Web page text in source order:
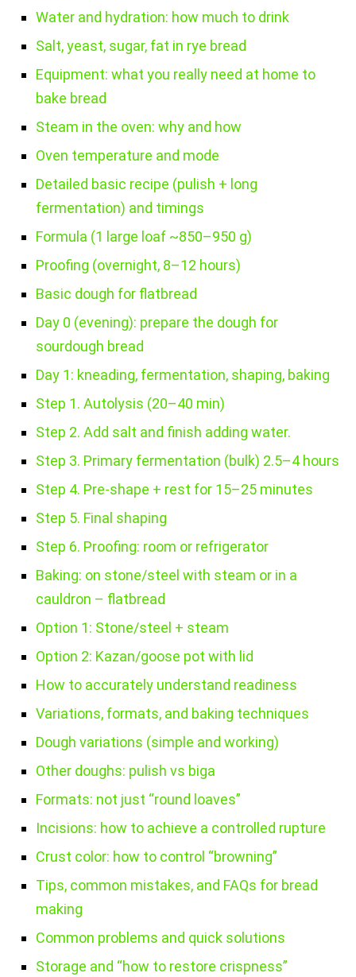
Water and hydration: how much to drink
Salt, yeast, sugar, fat in rye bread
Equipment: what you really need at home to
bake bread
Steam in the oven: why and how
Oven temperature and mode
Detailed basic recipe (pulish + long
fermentation) and timings
Formula (1 large loaf ~850–950 g)
Proofing (overnight, 8–12 hours)
Basic dough for flatbread
Day 0 (evening): prepare the dough for
sourdough bread
Day 1: kneading, fermentation, shaping, baking
Step 1. Autolysis (20–40 min)
Step 2. Add salt and finish adding water.
Step 3. Primary fermentation (bulk) 2.5–4 hours
Step 4. Pre-shape + rest for 15–25 minutes
Step 5. Final shaping
Step 6. Proofing: room or refrigerator
Baking: on stone/steel with steam or in a
cauldron – flatbread
Option 1: Stone/steel + steam
Option 2: Kazan/goose pot with lid
How to accurately understand readiness
Variations, formats, and baking techniques
Dough variations (simple and working)
Other doughs: pulish vs biga
Formats: not just “round loaves”
Incisions: how to achieve a controlled rupture
Crust color: how to control “browning”
Tips, common mistakes, and FAQs for bread
making
Common problems and quick solutions
Storage and “how to restore crispness”